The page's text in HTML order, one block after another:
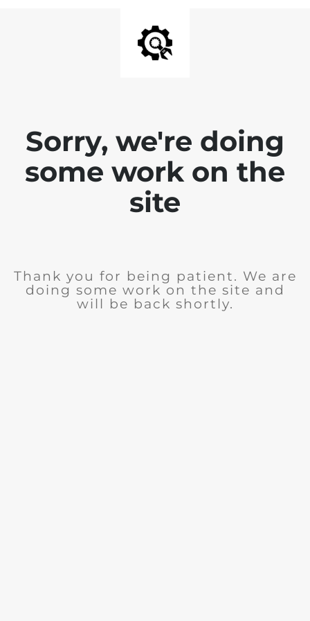
Sorry, we're doing
some work on the
site
Thank you for being patient. We are
doing some work on the site and
will be back shortly.